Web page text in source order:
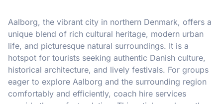
Aalborg, the vibrant city in northern Denmark, offers a
unique blend of rich cultural heritage, modern urban
life, and picturesque natural surroundings. It is a
hotspot for tourists seeking authentic Danish culture,
historical architecture, and lively festivals. For groups
eager to explore Aalborg and the surrounding region
comfortably and efficiently, coach hire services